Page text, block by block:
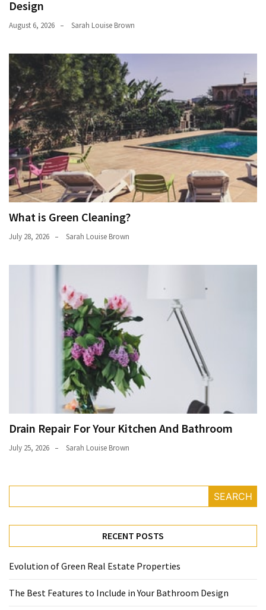
Design
August 6, 2026 Sarah Louise Brown
What is Green Cleaning?
July 28, 2026 Sarah Louise Brown
Drain Repair For Your Kitchen And Bathroom
July 25, 2026 Sarah Louise Brown
SEARCH
RECENT POSTS
Evolution of Green Real Estate Properties
The Best Features to Include in Your Bathroom Design